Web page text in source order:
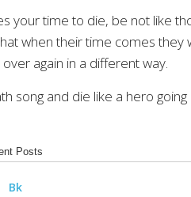
your time to die, be not like
when their time comes
again in a different way.
song and die like a hero going
Posts
Bk